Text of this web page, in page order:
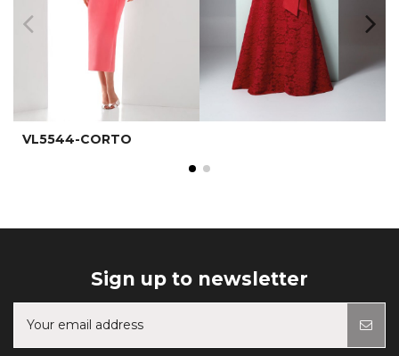
VL5544-CORTO
Sign up to newsletter